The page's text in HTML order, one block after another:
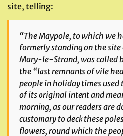
site, telling:
“The Maypole, to which we
formerly standing on the site
Mary-le-Strand, was called
the “last remnants of vile
people in holiday times used
of its original intent and
morning, as our readers are
customary to deck these
flowers, round which the